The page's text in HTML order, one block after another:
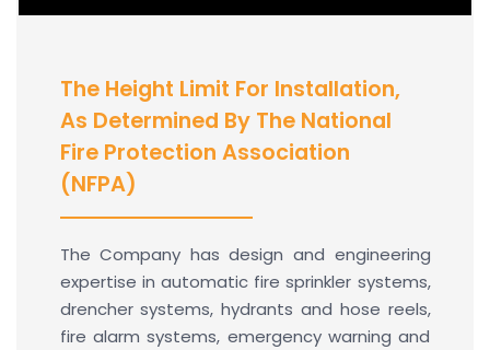
The Height Limit For Installation,
As Determined By The National
Fire Protection Association
(NFPA)
The Company has design and engineering
expertise in automatic fire sprinkler systems,
drencher systems, hydrants and hose reels,
fire alarm systems, emergency warning and